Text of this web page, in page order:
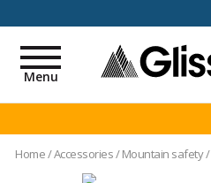
Toggle
navigation
Menu
Home/Accessories/Mountain safety/